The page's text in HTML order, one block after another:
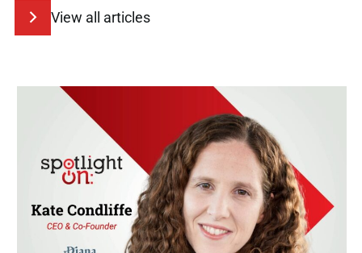
View all articles